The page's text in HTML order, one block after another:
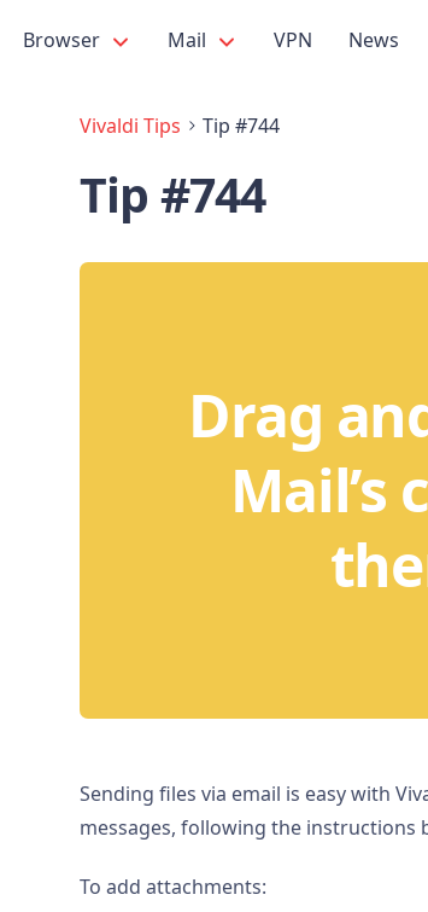
Browser Mail VPN News
Vivaldi Tips Tip #744
Tip #744
Drag
Sending files via email is easy with
messages, following the instructions
To add attachments: